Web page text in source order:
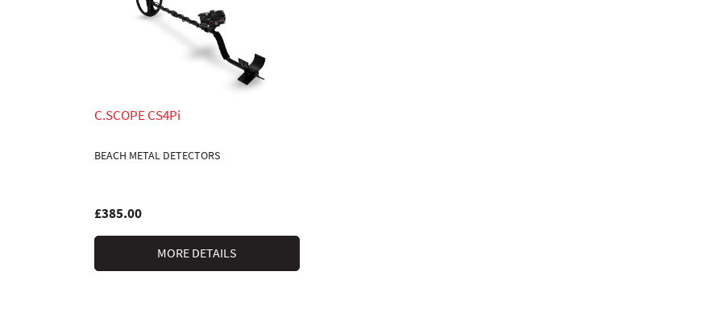
C.SCOPE CS4Pi
BEACH METAL DETECTORS
£385.00
MORE DETAILS